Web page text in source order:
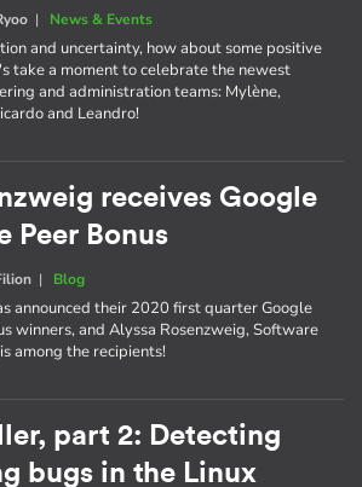
| News & Events
and uncertainty, how about some positive
take a moment to celebrate the newest
and administration teams: Mylène,
and Leandro!
receives Google
Peer Bonus
| Blog
announced their 2020 first quarter Google
winners, and Alyssa Rosenzweig, Software
among the recipients!
part 2: Detecting
bugs in the Linux